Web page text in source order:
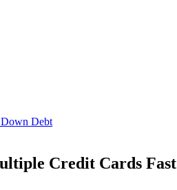
Debt
Credit Cards Fast